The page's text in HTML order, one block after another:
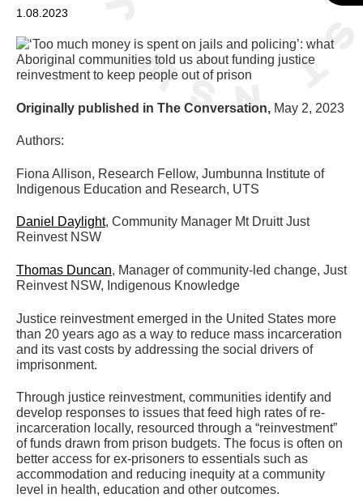
1.08.2023
Originally published in The Conversation, May 2, 2023
Authors:
Fiona Allison, Research Fellow, Jumbunna Institute of
Indigenous Education and Research, UTS
Daniel Daylight, Community Manager Mt Druitt Just
Reinvest NSW
Thomas Duncan, Manager of community-led change, Just
Reinvest NSW, Indigenous Knowledge
Justice reinvestment emerged in the United States more
than 20 years ago as a way to reduce mass incarceration
and its vast costs by addressing the social drivers of
imprisonment.
Through justice reinvestment, communities identify and
develop responses to issues that feed high rates of re-
incarceration locally, resourced through a “reinvestment”
of funds drawn from prison budgets. The focus is often on
better access for ex-prisoners to essentials such as
accommodation and reducing inequity at a community
level in health, education and other outcomes.